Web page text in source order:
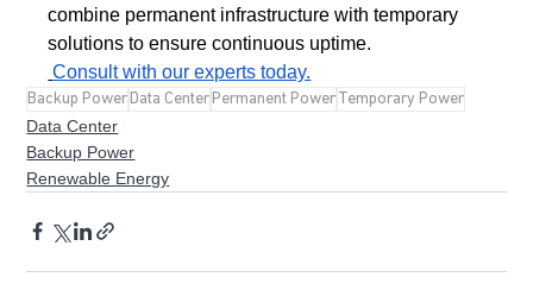
combine permanent infrastructure with temporary
solutions to ensure continuous uptime.
Consult with our experts today.
Backup Power Data Center Permanent Power Temporary Power
Data Center
Backup Power
Renewable Energy